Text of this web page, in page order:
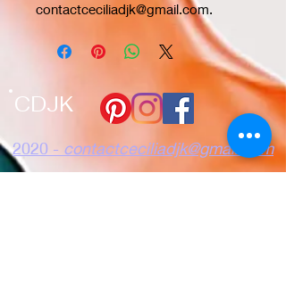
contactceciliadjk@gmail.com.
2020 - contactceciliadjk@gmail.com
CDJK